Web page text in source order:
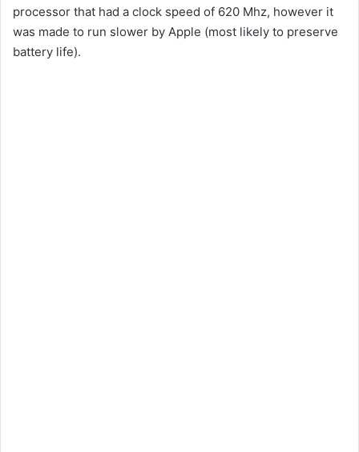
processor that had a clock speed of 620 Mhz, however it
was made to run slower by Apple (most likely to preserve
battery life).